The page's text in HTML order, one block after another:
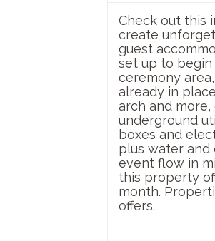
Check out this
create
guest
set up to begin
ceremony
already in
arch and
underground
boxes and
plus water and
event flow in
this property
month.
offers.